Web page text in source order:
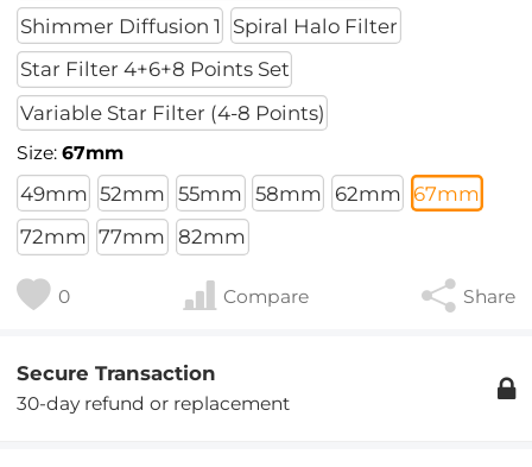
Shimmer Diffusion 1 Spiral Halo Filter
Star Filter 4+6+8 Points Set
Variable Star Filter (4-8 Points)
Size:67mm
49mm 52mm 55mm 58mm 62mm 67mm
72mm 77mm 82mm
0 Compare Share
Secure Transaction
30-day refund or replacement